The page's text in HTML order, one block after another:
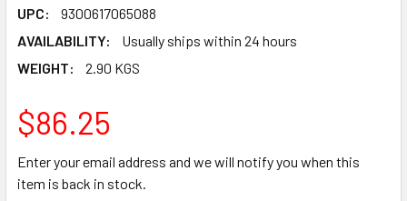
UPC:
9300617065088
AVAILABILITY:
Usually ships within 24 hours
WEIGHT:
2.90 KGS
$86.25
Enter your email address and we will notify you when this
item is back in stock.